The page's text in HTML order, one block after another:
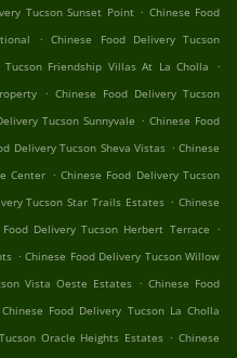
Tucson Sunset Point . Chinese Food
.
Chinese Food Delivery Tucson
Tucson Friendship Villas At La Cholla
.
. Chinese Food Delivery Tucson
Tucson Sunnyvale . Chinese Food
Delivery Tucson Sheva Vistas . Chinese
Center . Chinese Food Delivery Tucson
Tucson Star Trails Estates . Chinese
Food Delivery Tucson Herbert Terrace .
. Chinese Food Delivery Tucson Willow
Vista Oeste Estates . Chinese Food
Chinese Food Delivery Tucson La Cholla
Oracle Heights Estates . Chinese